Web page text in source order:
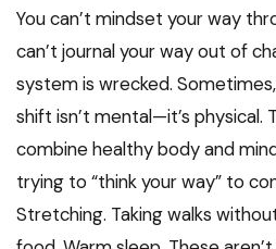
You can’t mindset your way
can’t journal your way out of
system is wrecked.
shift isn’t mental—it’s physical.
combine healthy body and
trying to “think your way” to
Stretching. Taking walks